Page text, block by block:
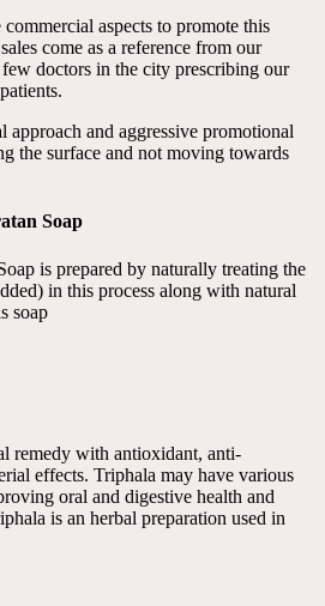
aspects to promote this
come as a reference from our
doctors in the city prescribing our
and aggressive promotional
the surface and not moving towards
Soap
is prepared by naturally treating the
in this process along with natural
soap
remedy with antioxidant, anti-
effects. Triphala may have various
oral and digestive health and
is an herbal preparation used in